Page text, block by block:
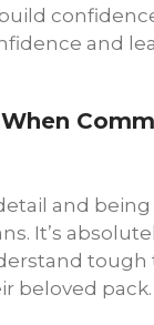
and
and
It’s
tough
beloved pack.